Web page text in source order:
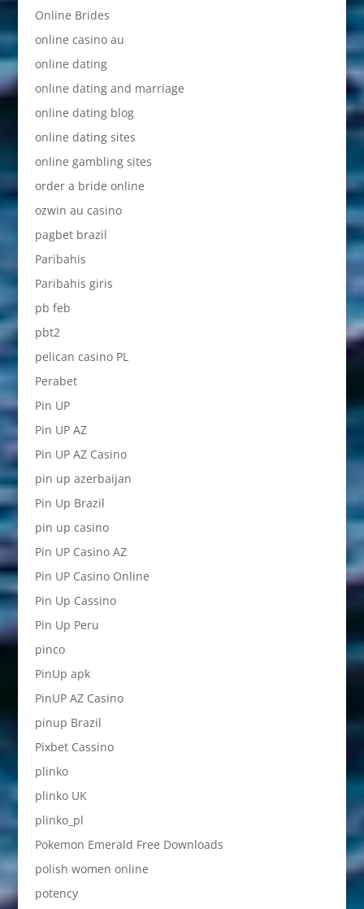
Online Brides
online casino au
online dating
online dating and marriage
online dating blog
online dating sites
online gambling sites
order a bride online
ozwin au casino
pagbet brazil
Paribahis
Paribahis giris
pb feb
pbt2
pelican casino PL
Perabet
Pin UP
Pin UP AZ
Pin UP AZ Casino
pin up azerbaijan
Pin Up Brazil
pin up casino
Pin UP Casino AZ
Pin UP Casino Online
Pin Up Cassino
Pin Up Peru
pinco
PinUp apk
PinUP AZ Casino
pinup Brazil
Pixbet Cassino
plinko
plinko UK
plinko_pl
Pokemon Emerald Free Downloads
polish women online
potency